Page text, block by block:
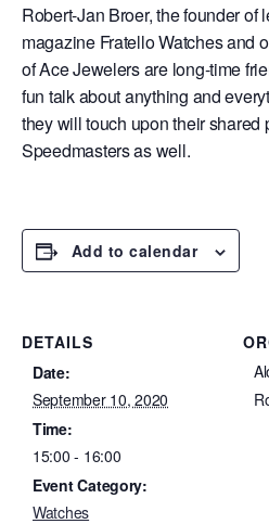
Robert-Jan Broer, the founder
magazine Fratello Watches and
of Ace Jewelers are long-time
fun talk about anything and
they will touch upon their shared
Speedmasters as well.
Add to calendar
DETAILS
Date:
September 10, 2020
Time:
15:00 - 16:00
Event Category:
Watches